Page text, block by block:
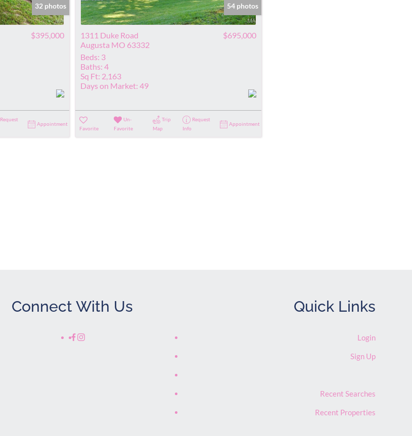
32 photos
$395,000
Request
Appointment
54 photos
1311 Duke Road
Augusta MO 63332
$695,000
Beds: 3
Baths: 4
Sq Ft: 2,163
Days on Market: 49
Favorite
Un-
Favorite
Trip
Map
Request
Info
Appointment
Connect With Us Quick Links
Login
Sign Up
Recent Searches
Recent Properties